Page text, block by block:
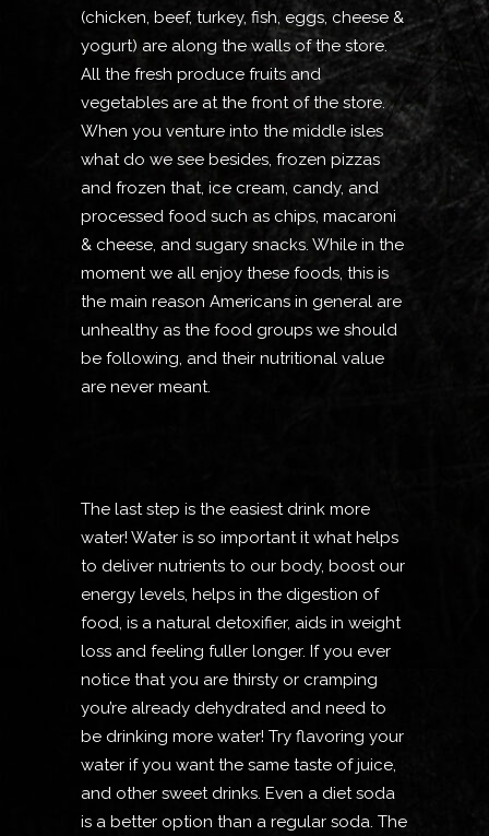
(chicken, beef, turkey, fish, eggs, cheese &
yogurt) are along the walls of the store.
All the fresh produce fruits and
vegetables are at the front of the store.
When you venture into the middle isles
what do we see besides, frozen pizzas
and frozen that, ice cream, candy, and
processed food such as chips, macaroni
& cheese, and sugary snacks. While in the
moment we all enjoy these foods, this is
the main reason Americans in general are
unhealthy as the food groups we should
be following, and their nutritional value
are never meant.
The last step is the easiest drink more
water! Water is so important it what helps
to deliver nutrients to our body, boost our
energy levels, helps in the digestion of
food, is a natural detoxifier, aids in weight
loss and feeling fuller longer. If you ever
notice that you are thirsty or cramping
you’re already dehydrated and need to
be drinking more water! Try flavoring your
water if you want the same taste of juice,
and other sweet drinks. Even a diet soda
is a better option than a regular soda. The